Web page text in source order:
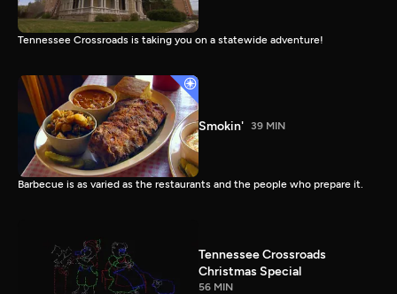
Tennessee Crossroads is taking you on a statewide adventure!
Smokin' 39 MIN
Barbecue is as varied as the restaurants and the people who prepare it.
Tennessee Crossroads
Christmas Special
56 MIN